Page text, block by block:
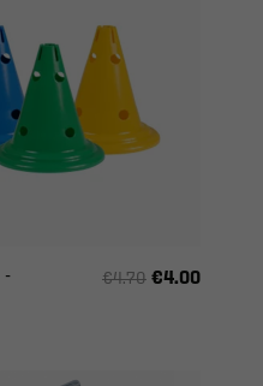
-
€4.70 €4.00